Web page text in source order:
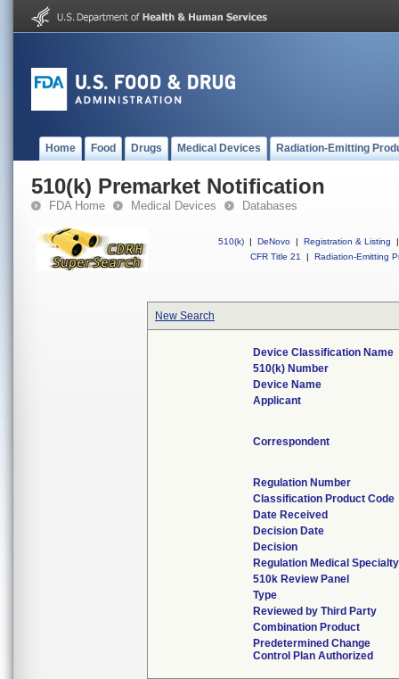
Home Food Drugs Medical Devices Radiation-Emitting
510(k) Premarket Notification
FDA Home Medical Devices Databases
510(k) | DeNovo | Registration & Listing
|
CFR Title 21
| Radiation-Emitting
New Search
Device Classification Name
510(k) Number
Device Name
Applicant
Correspondent
Regulation Number
Classification Product Code
Date Received
Decision Date
Decision
Regulation Medical Specialty
510k Review Panel
Type
Reviewed by Third Party
Combination Product
Predetermined Change
Control Plan Authorized